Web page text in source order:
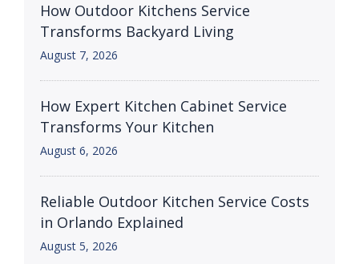
How Outdoor Kitchens Service
Transforms Backyard Living
August 7, 2026
How Expert Kitchen Cabinet Service
Transforms Your Kitchen
August 6, 2026
Reliable Outdoor Kitchen Service Costs
in Orlando Explained
August 5, 2026